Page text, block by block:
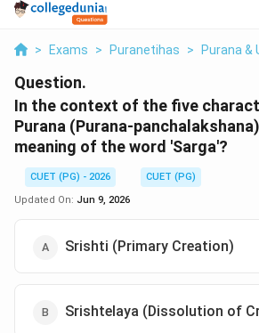
> Exams > Puranetihas > Purana &
Question.
In the context of the five
Purana (Purana-
meaning of the word 'Sarga'?
CUET (PG) - 2026
CUET (PG)
Updated On: Jun 9, 2026
Srishti (Primary Creation)
Srishtelaya (Dissolution of